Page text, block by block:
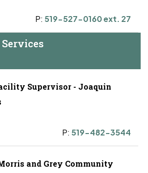
P: 519-527-0160 ext. 27
Supervisor - Joaquin
P: 519-482-3544
and Grey Community